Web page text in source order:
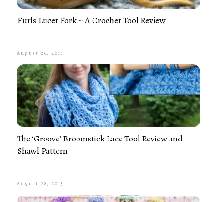
Furls Lucet Fork ~ A Crochet Tool Review
August 26, 2016
The ‘Groove’ Broomstick Lace Tool Review and
Shawl Pattern
August 28, 2015